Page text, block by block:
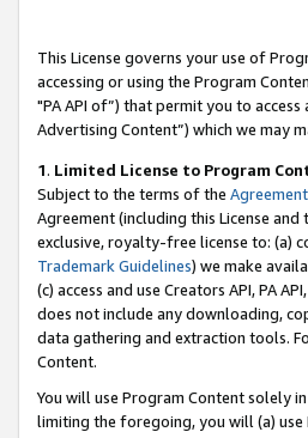
This License governs your use of
accessing or using the Program
"PA API of”) that permit you to
Advertising Content”) which we may
1. Limited License to Program
Subject to the terms of the Agreement
Agreement (including this License
exclusive, royalty-free license to: (a)
Trademark Guidelines) we make
(c) access and use Creators API, PA
does not include any downloading,
data gathering and extraction tools.
Content.
You will use Program Content solely
limiting the foregoing, you will (a) use